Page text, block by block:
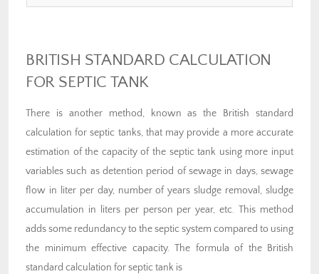
BRITISH STANDARD CALCULATION
FOR SEPTIC TANK
There is another method, known as the British standard
calculation for septic tanks, that may provide a more accurate
estimation of the capacity of the septic tank using more input
variables such as detention period of sewage in days, sewage
flow in liter per day, number of years sludge removal, sludge
accumulation in liters per person per year, etc. This method
adds some redundancy to the septic system compared to using
the minimum effective capacity. The formula of the British
standard calculation for septic tank is